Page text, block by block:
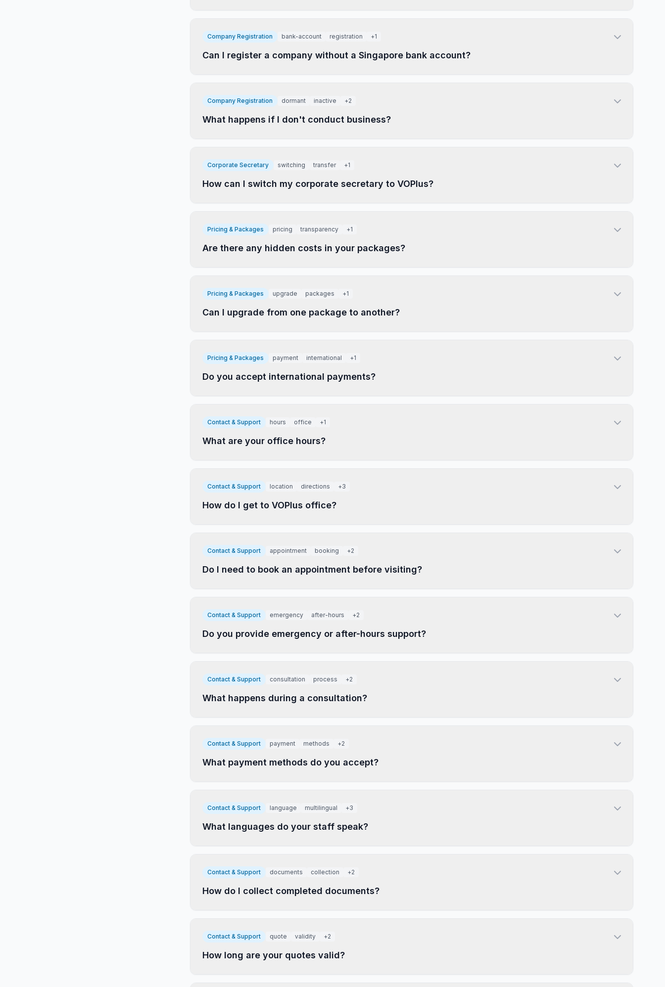
Company Registration bank-account registration +1
Can I register a company without a Singapore bank account?
Company Registration dormant inactive +2
What happens if I don't conduct business?
Corporate Secretary switching transfer +1
How can I switch my corporate secretary to VOPlus?
Pricing & Packages pricing transparency +1
Are there any hidden costs in your packages?
Pricing & Packages upgrade packages +1
Can I upgrade from one package to another?
Pricing & Packages payment international +1
Do you accept international payments?
Contact & Support hours office +1
What are your office hours?
Contact & Support location directions +3
How do I get to VOPlus office?
Contact & Support appointment booking +2
Do I need to book an appointment before visiting?
Contact & Support emergency after-hours +2
Do you provide emergency or after-hours support?
Contact & Support consultation process +2
What happens during a consultation?
Contact & Support payment methods +2
What payment methods do you accept?
Contact & Support language multilingual +3
What languages do your staff speak?
Contact & Support documents collection +2
How do I collect completed documents?
Contact & Support quote validity +2
How long are your quotes valid?